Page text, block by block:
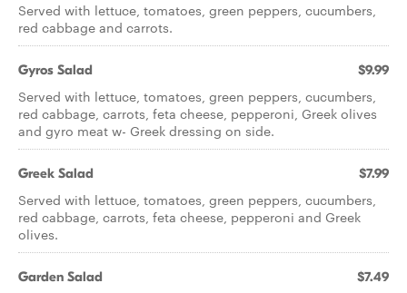
Served with lettuce, tomatoes, green peppers, cucumbers,
red cabbage and carrots.
Gyros Salad $9.99
Served with lettuce, tomatoes, green peppers, cucumbers,
red cabbage, carrots, feta cheese, pepperoni, Greek olives
and gyro meat w- Greek dressing on side.
Greek Salad $7.99
Served with lettuce, tomatoes, green peppers, cucumbers,
red cabbage, carrots, feta cheese, pepperoni and Greek
olives.
Garden Salad $7.49